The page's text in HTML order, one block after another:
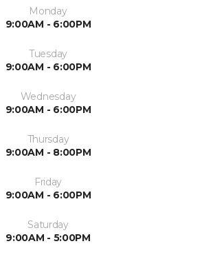
Monday
9:00AM - 6:00PM
Tuesday
9:00AM - 6:00PM
Wednesday
9:00AM - 6:00PM
Thursday
9:00AM - 8:00PM
Friday
9:00AM - 6:00PM
Saturday
9:00AM - 5:00PM